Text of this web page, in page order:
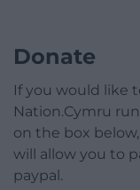
Donate
If you would like
Nation.Cymru
on the box
will allow you to
paypal.